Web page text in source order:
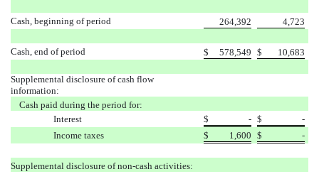
Cash, beginning of period 264,392 4,723
Cash, end of period $ 578,549 $ 10,683
Supplemental disclosure of cash flow
information:
Cash paid during the period for:
Interest
$ - $
-
Income taxes
$ 1,600 $ -
Supplemental disclosure of non-cash activities: